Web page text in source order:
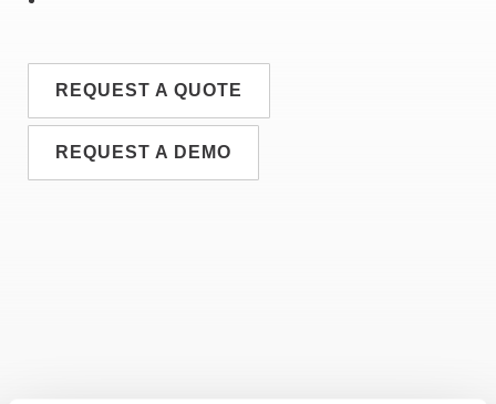
REQUEST A QUOTE
REQUEST A DEMO